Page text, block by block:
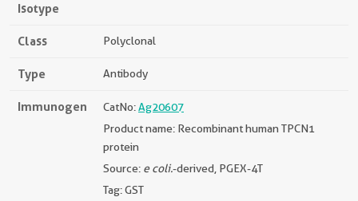
Isotype
Class Polyclonal
Type Antibody
Immunogen CatNo:Ag20607
Product name: Recombinant human TPCN1
protein
Source: e coli.-derived, PGEX-4T
Tag: GST